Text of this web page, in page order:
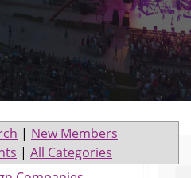
| New Members
| All Categories